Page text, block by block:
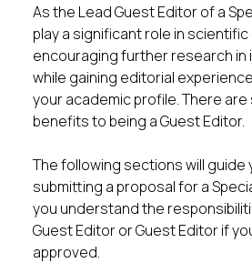
As the Lead Guest Editor of a
play a significant role in
encouraging further research in
while gaining editorial
your academic profile. There
benefits to being a Guest Editor.
The following sections will guide
submitting a proposal for a
you understand the
Guest Editor or Guest Editor if
approved.